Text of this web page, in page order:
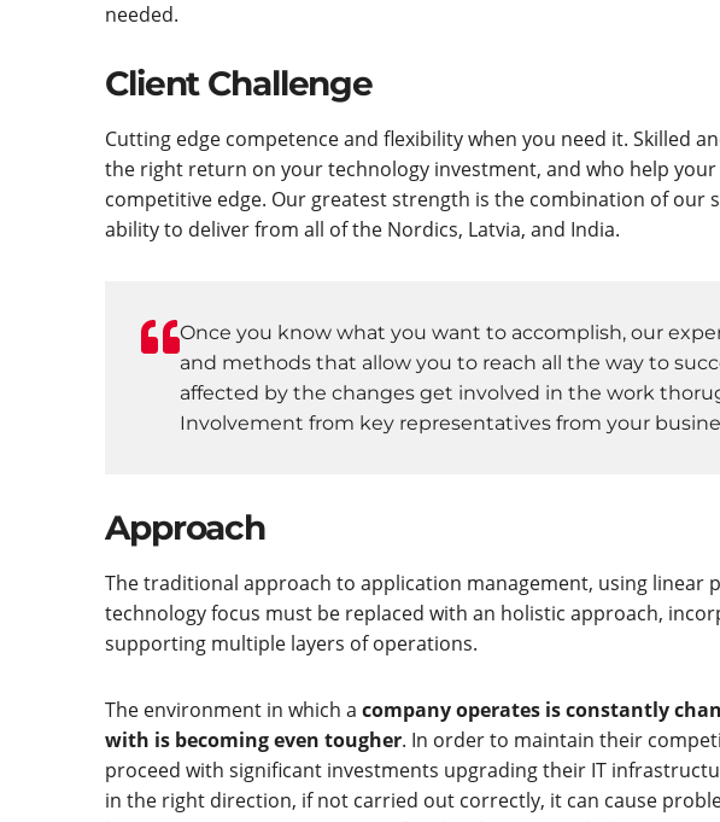
needed.
Client Challenge
Cutting edge competence and flexibility when you need it. Skilled
the right return on your technology investment, and who help
competitive edge. Our greatest strength is the combination of our
ability to deliver from all of the Nordics, Latvia, and India.
Once you know what you want to accomplish, our
and methods that allow you to reach all the way to
affected by the changes get involved in the work
Involvement from key representatives from your
Approach
The traditional approach to application management, using linear
technology focus must be replaced with an holistic approach,
supporting multiple layers of operations.
The environment in which a company operates is constantly
with is becoming even tougher. In order to maintain their
proceed with significant investments upgrading their IT
in the right direction, if not carried out correctly, it can cause